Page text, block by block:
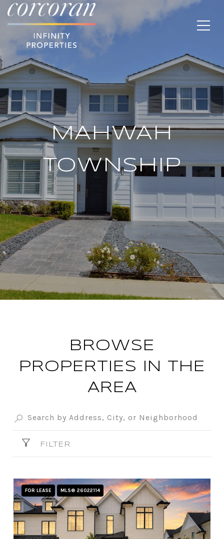
MAHWAH
TOWNSHIP
BROWSE
PROPERTIES IN THE
AREA
FILTER
FOR LEASE MLS® 26022114